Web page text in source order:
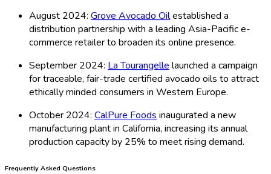
August 2024: Grove Avocado Oilestablished a
distribution partnership with a leading Asia-Pacific e-
commerce retailer to broaden its online presence.
September 2024: La Tourangelle launched a campaign
for traceable, fair-trade certified avocado oils to attract
ethically minded consumers in Western Europe.
October 2024: CalPure Foods inaugurated a new
manufacturing plant in California, increasing its annual
production capacity by 25% to meet rising demand.
Frequently Asked Questions